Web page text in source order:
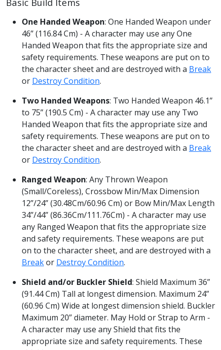
One Handed Weapon: One Handed Weapon under
46” (116.84 Cm) - A character may use any One
Handed Weapon that fits the appropriate size and
safety requirements. These weapons are put on to
the character sheet and are destroyed with a Break
or Destroy Condition.
Two Handed Weapons: Two Handed Weapon 46.1”
to 75” (190.5 Cm) - A character may use any Two
Handed Weapon that fits the appropriate size and
safety requirements. These weapons are put on to
the character sheet and are destroyed with a Break
or Destroy Condition.
Ranged Weapon: Any Thrown Weapon
(Small/Coreless), Crossbow Min/Max Dimension
12”/24” (30.48Cm/60.96 Cm) or Bow Min/Max Length
34”/44” (86.36Cm/111.76Cm) - A character may use
any Ranged Weapon that fits the appropriate size
and safety requirements. These weapons are put
on to the character sheet, and are destroyed with a
Breakor Destroy Condition.
Shield and/or Buckler Shield: Shield Maximum 36”
(91.44 Cm) Tall at longest dimension. Maximum 24”
(60.96 Cm) Wide at longest dimension shield. Buckler
Maximum 20” diameter. May Hold or Strap to Arm -
A character may use any Shield that fits the
appropriate size and safety requirements. These